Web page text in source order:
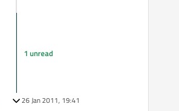
1 unread
26 Jan 2011, 19:41